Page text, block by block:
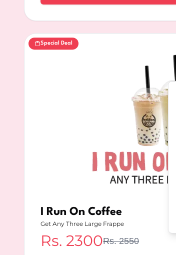
Special Deal
I Run On Coffee
Get Any Three Large Frappe
Rs. 2300Rs.2550